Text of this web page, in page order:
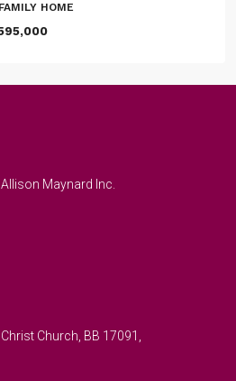
HOME
Maynard Inc.
Church, BB 17091,